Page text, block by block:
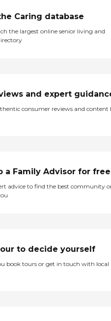
Caring database
the largest online senior living and
and expert
consumer reviews and content
a Family Advisor for free
advice to find the best community
to decide yourself
book tours or get in touch with local